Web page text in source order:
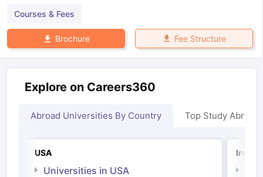
Courses & Fees
Brochure Fee Structure
Explore on Careers360
Abroad Universities By Country Top Study Abroad
USA
Universities in USA